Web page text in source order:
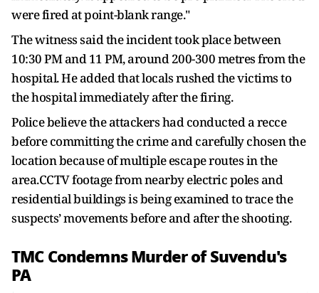
were fired at point-blank range."
The witness said the incident took place between
10:30 PM and 11 PM, around 200-300 metres from the
hospital. He added that locals rushed the victims to
the hospital immediately after the firing.
Police believe the attackers had conducted a recce
before committing the crime and carefully chosen the
location because of multiple escape routes in the
area.CCTV footage from nearby electric poles and
residential buildings is being examined to trace the
suspects’ movements before and after the shooting.
TMC Condemns Murder of Suvendu's
PA